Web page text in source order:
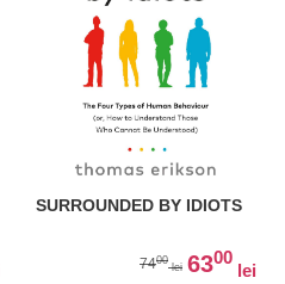
SURROUNDED BY IDIOTS
7400
lei 6300
lei